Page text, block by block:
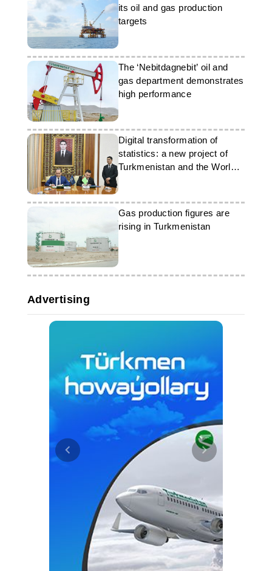
its oil and gas production
targets
The ‘Nebitdagnebit’ oil and
gas department demonstrates
high performance
Digital transformation of
statistics: a new project of
Turkmenistan and the World
Gas production figures are
rising in Turkmenistan
Advertising